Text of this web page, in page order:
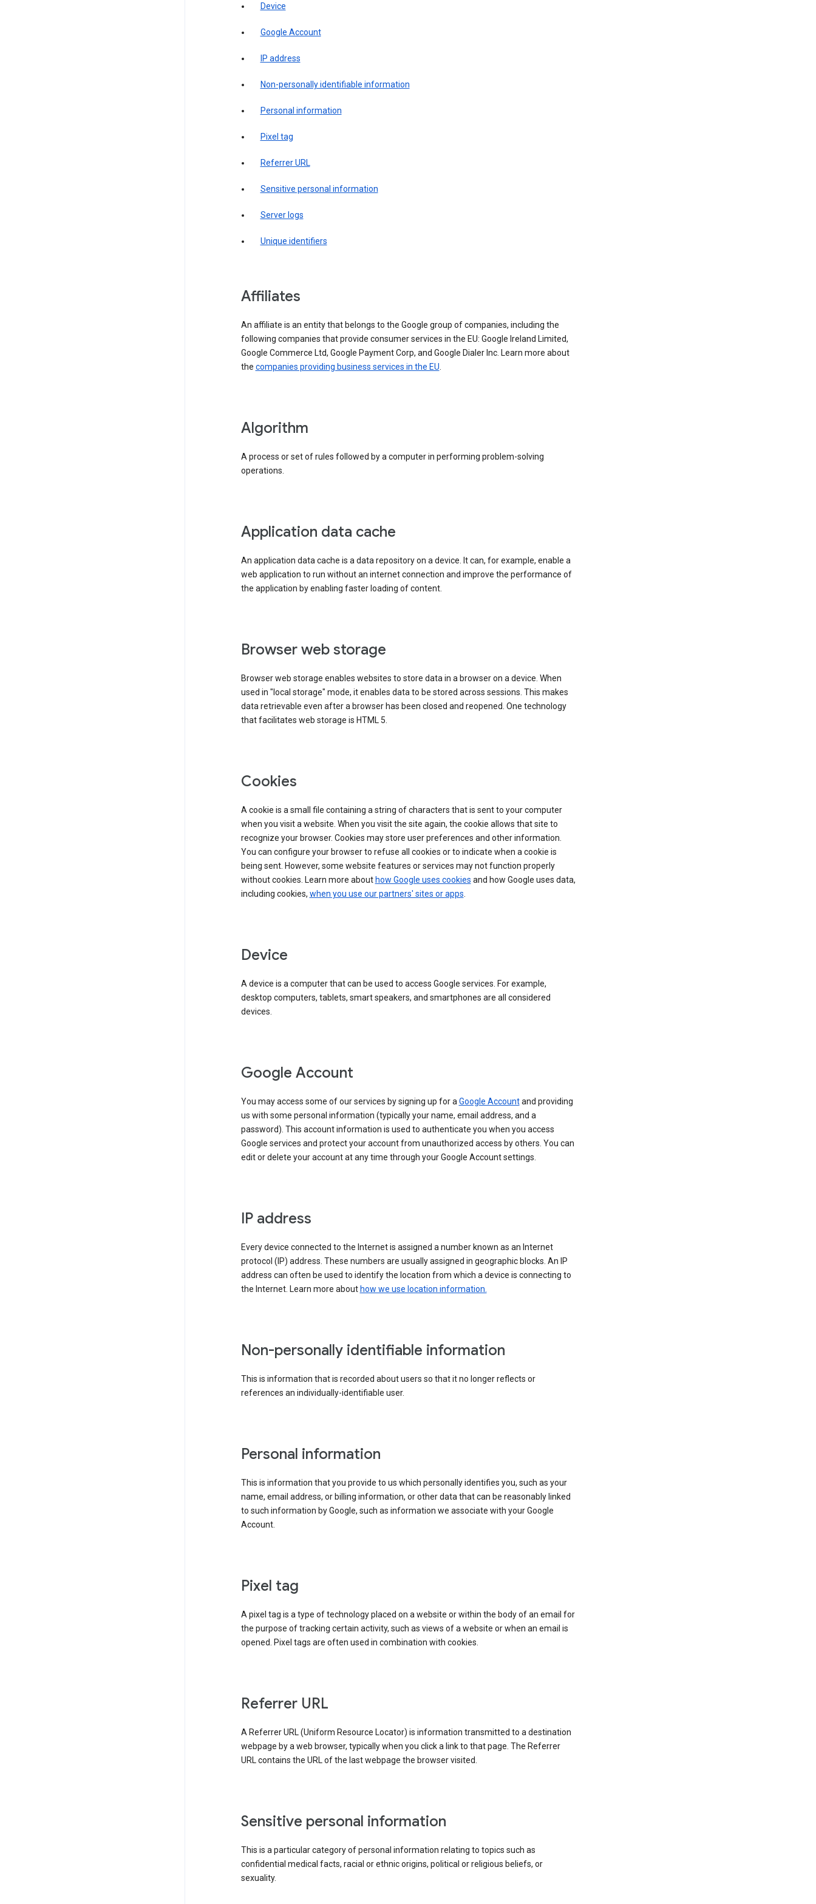
Device
Google Account
IP address
Non-personally identifiable information
Personal information
Pixel tag
Referrer URL
Sensitive personal information
Server logs
Unique identifiers
Affiliates
An affiliate is an entity that belongs to the Google group of companies, including the
following companies that provide consumer services in the EU: Google Ireland Limited,
Google Commerce Ltd, Google Payment Corp, and Google Dialer Inc. Learn more about
the companies providing business services in the EU.
Algorithm
A process or set of rules followed by a computer in performing problem-solving
operations.
Application data cache
An application data cache is a data repository on a device. It can, for example, enable a
web application to run without an internet connection and improve the performance of
the application by enabling faster loading of content.
Browser web storage
Browser web storage enables websites to store data in a browser on a device. When
used in "local storage" mode, it enables data to be stored across sessions. This makes
data retrievable even after a browser has been closed and reopened. One technology
that facilitates web storage is HTML 5.
Cookies
A cookie is a small file containing a string of characters that is sent to your computer
when you visit a website. When you visit the site again, the cookie allows that site to
recognize your browser. Cookies may store user preferences and other information.
You can configure your browser to refuse all cookies or to indicate when a cookie is
being sent. However, some website features or services may not function properly
without cookies. Learn more about how Google uses cookies and how Google uses data,
including cookies, when you use our partners' sites or apps.
Device
A device is a computer that can be used to access Google services. For example,
desktop computers, tablets, smart speakers, and smartphones are all considered
devices.
Google Account
You may access some of our services by signing up for aGoogle Accountand providing
us with some personal information (typically your name, email address, and a
password). This account information is used to authenticate you when you access
Google services and protect your account from unauthorized access by others. You can
edit or delete your account at any time through your Google Account settings.
IP address
Every device connected to the Internet is assigned a number known as an Internet
protocol (IP) address. These numbers are usually assigned in geographic blocks. An IP
address can often be used to identify the location from which a device is connecting to
the Internet. Learn more about how we use location information.
Non-personally identifiable information
This is information that is recorded about users so that it no longer reflects or
references an individually-identifiable user.
Personal information
This is information that you provide to us which personally identifies you, such as your
name, email address, or billing information, or other data that can be reasonably linked
to such information by Google, such as information we associate with your Google
Account.
Pixel tag
A pixel tag is a type of technology placed on a website or within the body of an email for
the purpose of tracking certain activity, such as views of a website or when an email is
opened. Pixel tags are often used in combination with cookies.
Referrer URL
A Referrer URL (Uniform Resource Locator) is information transmitted to a destination
webpage by a web browser, typically when you click a link to that page. The Referrer
URL contains the URL of the last webpage the browser visited.
Sensitive personal information
This is a particular category of personal information relating to topics such as
confidential medical facts, racial or ethnic origins, political or religious beliefs, or
sexuality.